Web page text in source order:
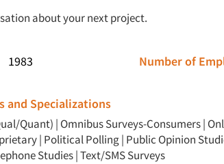
about your next project.
1983 Number of
and Specializations
Quant) | Omnibus Surveys-Consumers|
| Political Polling| Public Opinion
Studies|Text/SMS Surveys